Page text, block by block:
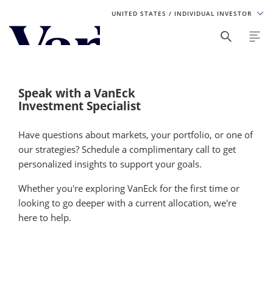
UNITED STATES / INDIVIDUAL INVESTOR
Personalize Your Experience
content based on region and investor type. For the best
experience, please select from the below:
Select Your Country / Region
UNITED STATES
Select Investor Type
SELECT INVESTOR TYPE
Speak with a VanEck
Investment Specialist
Have questions about markets, your portfolio, or one of
our strategies? Schedule a complimentary call to get
personalized insights to support your goals.
Whether you're exploring VanEck for the first time or
looking to go deeper with a current allocation, we're
here to help.